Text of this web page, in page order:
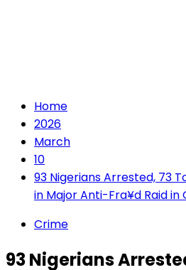
Home
2026
March
10
93 Nigerians Arrested, 73
in Major Anti-Fra¥d Raid in
Crime
93 Nigerians